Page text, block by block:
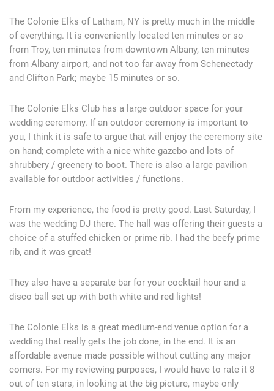
The Colonie Elks of Latham, NY is pretty much in the middle
of everything. It is conveniently located ten minutes or so
from Troy, ten minutes from downtown Albany, ten minutes
from Albany airport, and not too far away from Schenectady
and Clifton Park; maybe 15 minutes or so.
The Colonie Elks Club has a large outdoor space for your
wedding ceremony. If an outdoor ceremony is important to
you, I think it is safe to argue that will enjoy the ceremony site
on hand; complete with a nice white gazebo and lots of
shrubbery / greenery to boot. There is also a large pavilion
available for outdoor activities / functions.
From my experience, the food is pretty good. Last Saturday, I
was the wedding DJ there. The hall was offering their guests a
choice of a stuffed chicken or prime rib. I had the beefy prime
rib, and it was great!
They also have a separate bar for your cocktail hour and a
disco ball set up with both white and red lights!
The Colonie Elks is a great medium-end venue option for a
wedding that really gets the job done, in the end. It is an
affordable avenue made possible without cutting any major
corners. For my reviewing purposes, I would have to rate it 8
out of ten stars, in looking at the big picture, maybe only